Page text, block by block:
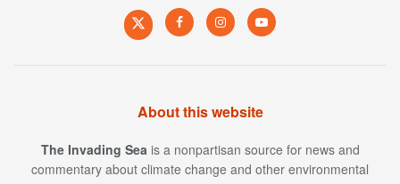
About this website
The Invading Sea is a nonpartisan source for news and
commentary about climate change and other environmental